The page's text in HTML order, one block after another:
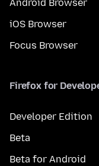
Android Browser
iOS Browser
Focus Browser
Firefox for
Developer Edition
Beta
Beta for Android